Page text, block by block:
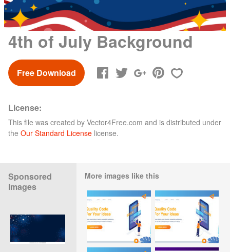
4th of July Background
Free Download
License:
This file was created by Vector4Free.com and is distributed under
the Our Standard License license.
Sponsored
Images
More images like this